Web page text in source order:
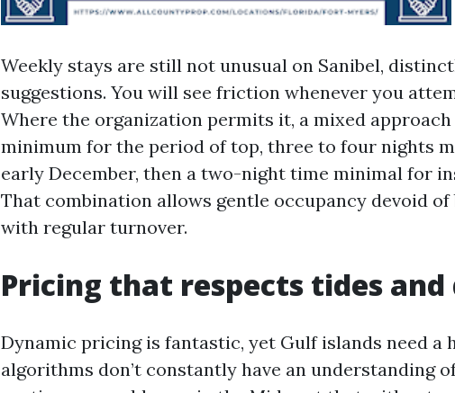
Weekly stays are still not unusual on Sanibel,
suggestions. You will see friction whenever you
Where the organization permits it, a mixed
minimum for the period of top, three to four nights
early December, then a two-night time minimal for
That combination allows gentle occupancy devoid
with regular turnover.
Pricing that respects tides and
Dynamic pricing is fantastic, yet Gulf islands need a
algorithms don’t constantly have an understanding